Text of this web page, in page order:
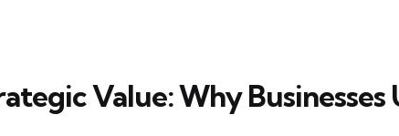
Value: Why Businesses